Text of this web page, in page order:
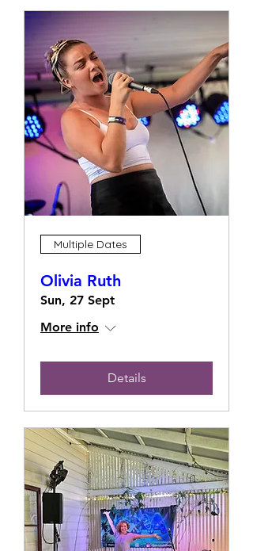
Multiple Dates
Olivia Ruth
Sun, 27 Sept
More info
Details